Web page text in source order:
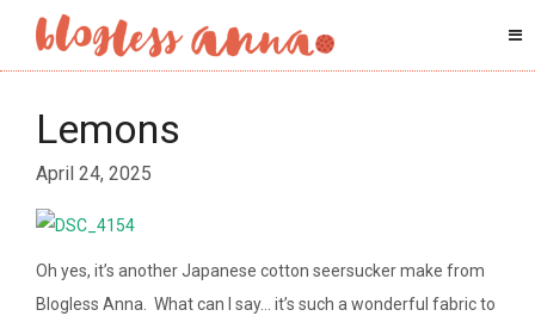
Lemons
April 24, 2025
Oh yes, it’s another Japanese cotton seersucker make from
Blogless Anna. What can I say… it’s such a wonderful fabric to